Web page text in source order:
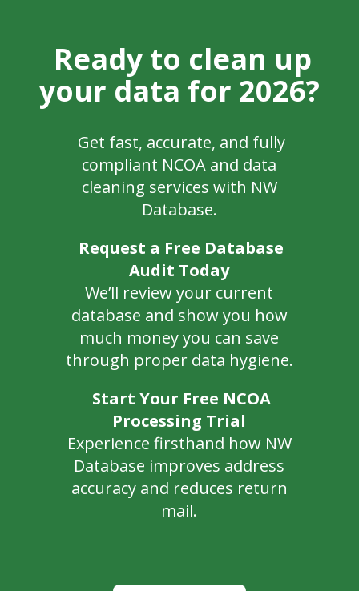
Ready to clean up
your data for 2026?
Get fast, accurate, and fully
compliant NCOA and data
cleaning services with NW
Database.
Request a Free Database
Audit Today
We’ll review your current
database and show you how
much money you can save
through proper data hygiene.
Start Your Free NCOA
Processing Trial
Experience firsthand how NW
Database improves address
accuracy and reduces return
mail.